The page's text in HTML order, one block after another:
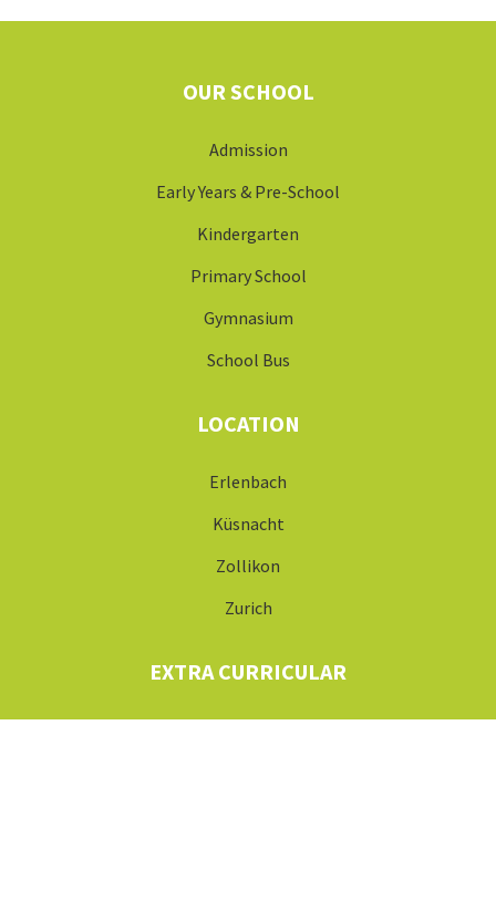
OUR SCHOOL
Admission
Early Years & Pre-School
Kindergarten
Primary School
Gymnasium
School Bus
LOCATION
Erlenbach
Küsnacht
Zollikon
Zurich
EXTRA CURRICULAR